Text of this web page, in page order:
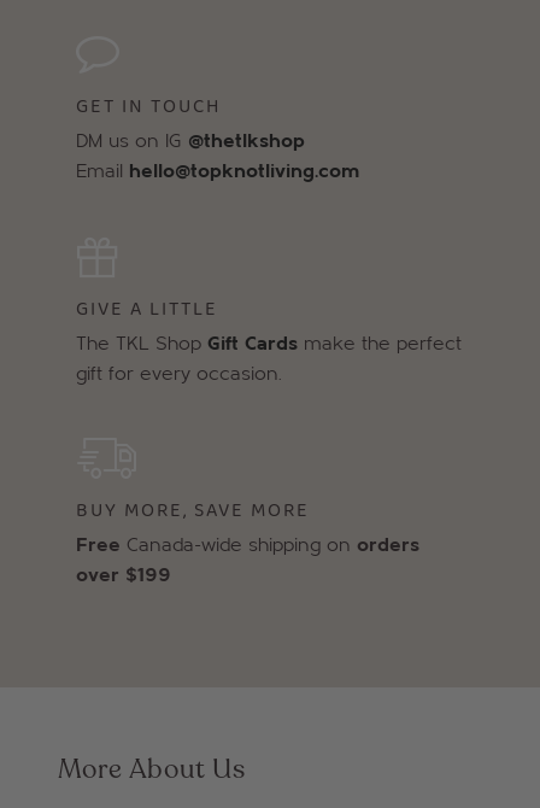
GET IN TOUCH
DM us on IG @thetlkshop
Email hello@topknotliving.com
GIVE A LITTLE
The TKL Shop Gift Cardsmake the perfect
gift for every occasion.
BUY MORE, SAVE MORE
Free Canada-wide shipping on orders
over $199
More About Us